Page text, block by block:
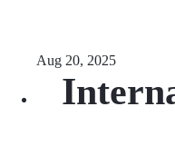
Aug 20, 2025